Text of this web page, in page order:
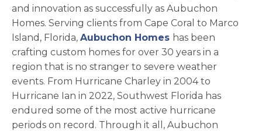
and innovation as successfully as Aubuchon
Homes. Serving clients from Cape Coral to Marco
Island, Florida, Aubuchon Homes opens in a new
has been
crafting custom homes for over 30 years in a
region that is no stranger to severe weather
events. From Hurricane Charley in 2004 to
Hurricane Ian in 2022, Southwest Florida has
endured some of the most active hurricane
periods on record. Through it all, Aubuchon